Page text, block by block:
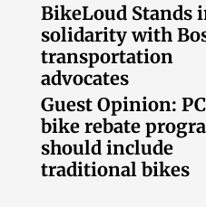
BikeLoud Stands
solidarity with
transportation
advocates
Guest Opinion:
bike rebate
should include
traditional bikes